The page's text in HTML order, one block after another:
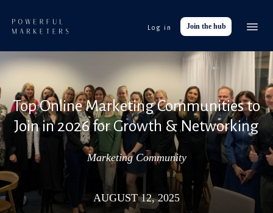
Tools
Log in Join the hub
Top Online Marketing Communities to
Join in 2026 for Growth & Networking
Marketing Community
AUGUST 12, 2025